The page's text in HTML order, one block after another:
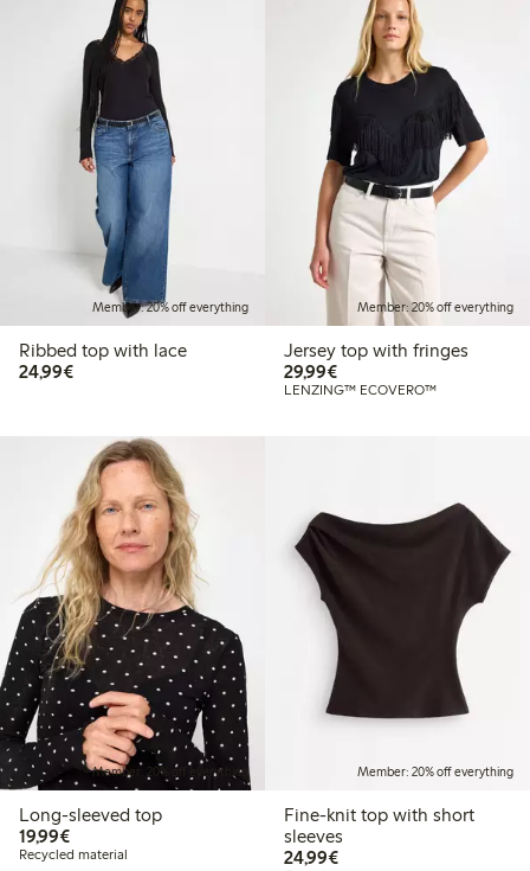
Member: 20% off everything
Ribbed top with lace
24,99€€24.99
Member: 20% off everything
Jersey top with fringes
29,99€€29.99
LENZING™ ECOVERO™
Member: 20% off everything
Long-sleeved top
19,99€€19.99
Recycled material
Member: 20% off everything
Fine-knit top with short
sleeves
24,99€€24.99